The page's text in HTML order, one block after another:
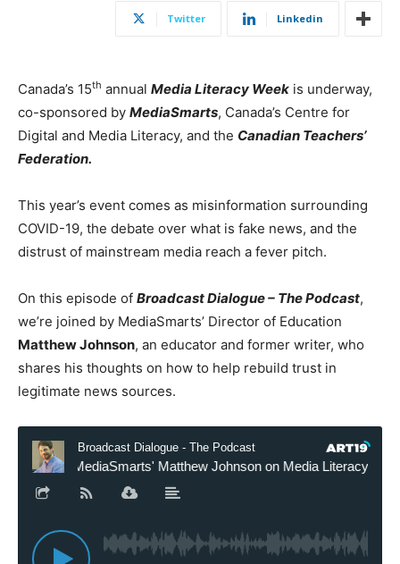
Twitter Linkedin
Canada’s 15th annual Media Literacy Week is underway,
co-sponsored by MediaSmarts, Canada’s Centre for
Digital and Media Literacy, and the Canadian Teachers’
Federation.
This year’s event comes as misinformation surrounding
COVID-19, the debate over what is fake news, and the
distrust of mainstream media reach a fever pitch.
On this episode of Broadcast Dialogue – The Podcast,
we’re joined by MediaSmarts’ Director of Education
Matthew Johnson, an educator and former writer, who
shares his thoughts on how to help rebuild trust in
legitimate news sources.